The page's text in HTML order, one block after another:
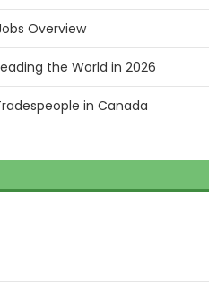
Overview
the World in 2026
in Canada